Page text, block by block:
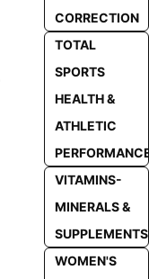
CORRECTION
TOTAL
SPORTS
HEALTH &
ATHLETIC
VITAMINS-
MINERALS &
SUPPLEMENTS
WOMEN'S